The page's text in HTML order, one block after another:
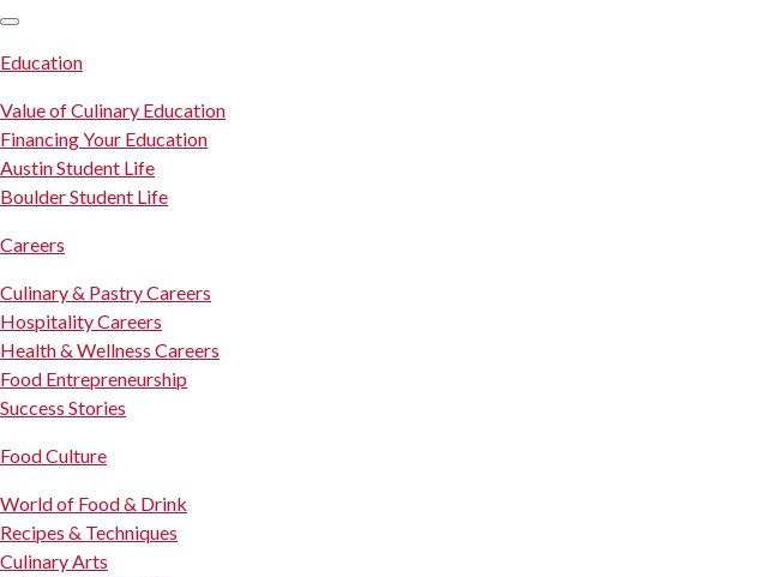
Education
Value of Culinary Education
Financing Your Education
Austin Student Life
Boulder Student Life
Careers
Culinary & Pastry Careers
Hospitality Careers
Health & Wellness Careers
Food Entrepreneurship
Success Stories
Food Culture
World of Food & Drink
Recipes & Techniques
Culinary Arts